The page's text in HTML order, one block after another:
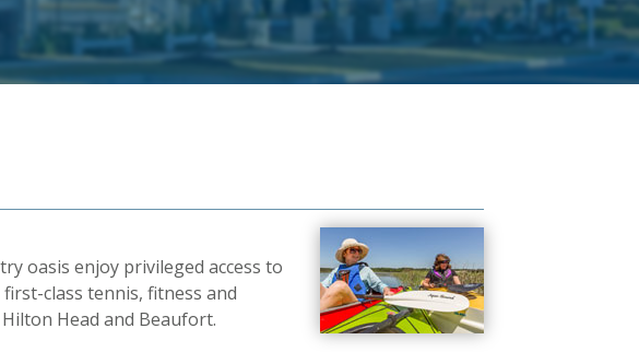
oasis enjoy privileged access to
class tennis, fitness and
Head and Beaufort.